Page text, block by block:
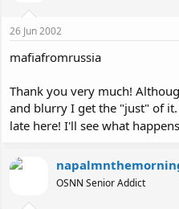
26 Jun 2002
mafiafromrussia
Thank you very much!
and blurry I get the "just" of
late here! I'll see what
OSNN Senior Addict